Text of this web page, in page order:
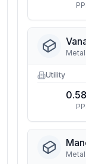
Utility